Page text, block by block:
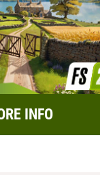
INFO